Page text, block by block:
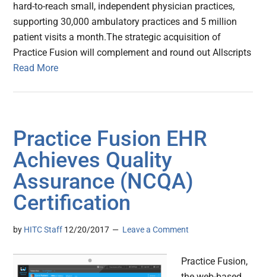
hard-to-reach small, independent physician practices,
supporting 30,000 ambulatory practices and 5 million
patient visits a month.The strategic acquisition of
Practice Fusion will complement and round out Allscripts
Read More
Practice Fusion EHR
Achieves Quality
Assurance (NCQA)
Certification
by HITC Staff 12/20/2017 Leave a Comment
Practice Fusion,